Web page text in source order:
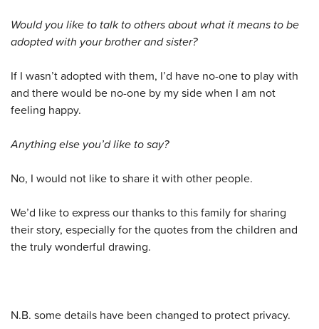
Would you like to talk to others about what it means to be
adopted with your brother and sister?
If I wasn’t adopted with them, I’d have no-one to play with
and there would be no-one by my side when I am not
feeling happy.
Anything else you’d like to say?
No, I would not like to share it with other people.
We’d like to express our thanks to this family for sharing
their story, especially for the quotes from the children and
the truly wonderful drawing.
N.B. some details have been changed to protect privacy.